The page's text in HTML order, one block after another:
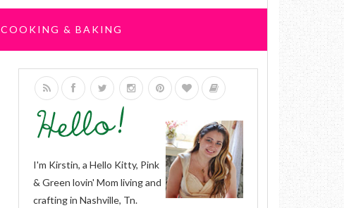
COOKING & BAKING
I'm Kirstin, a Hello Kitty, Pink
& Green lovin' Mom living and
crafting in Nashville, Tn.